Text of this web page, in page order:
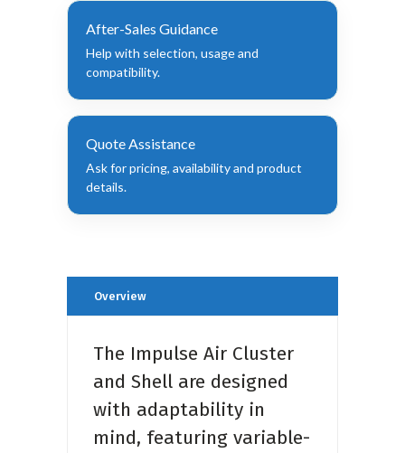
After-Sales Guidance
Help with selection, usage and
compatibility.
Quote Assistance
Ask for pricing, availability and product
details.
Overview
The Impulse Air Cluster
and Shell are designed
with adaptability in
mind, featuring variable-